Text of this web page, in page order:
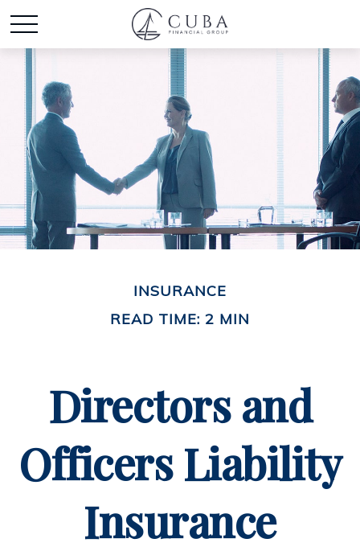
INSURANCE
READ TIME: 2 MIN
Directors and
Officers Liability
Insurance